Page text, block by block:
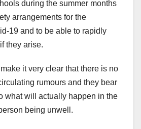
during the summer months
arrangements for the
19 and to be able to rapidly
they arise.
it very clear that there is no
rumours and they bear
what will actually happen in the
being unwell.